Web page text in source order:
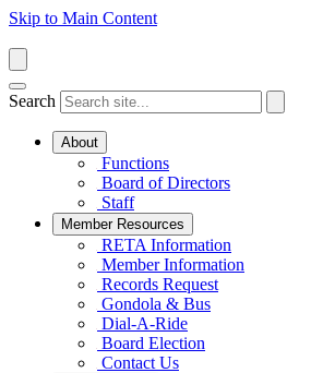
Skip to Main Content
Search
About
Functions
Board of Directors
Staff
Member Resources
RETA Information
Member Information
Records Request
Gondola & Bus
Dial-A-Ride
Board Election
Contact Us